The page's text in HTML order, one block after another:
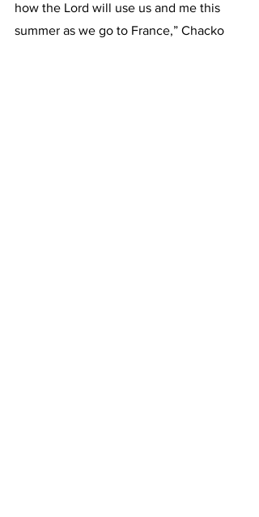
how the Lord will use us and me this
summer as we go to France,” Chacko